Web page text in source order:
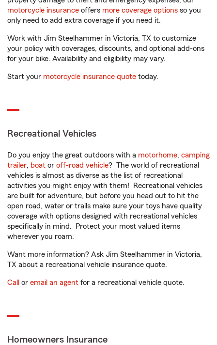
motorcycle insurance offers more coverage options so you
only need to add extra coverage if you need it.
Work with Jim Steelhammer in Victoria, TX to customize
your policy with coverages, discounts, and optional add-ons
for your bike. Availability and eligibility may vary.
Start your motorcycle insurance quote today.
Recreational Vehicles
Do you enjoy the great outdoors with a motorhome, camping
trailer, boat or off-road vehicle? The world of recreational
vehicles is almost as diverse as the list of recreational
activities you might enjoy with them! Recreational vehicles
are built for adventure, but before you head out to hit the
open road, water or trails make sure your toys have quality
coverage with options designed with recreational vehicles
specifically in mind. Protect your most valued items
wherever you roam.
Want more information? Ask Jim Steelhammer in Victoria,
TX about a recreational vehicle insurance quote.
Call or email an agent for a recreational vehicle quote.
Homeowners Insurance